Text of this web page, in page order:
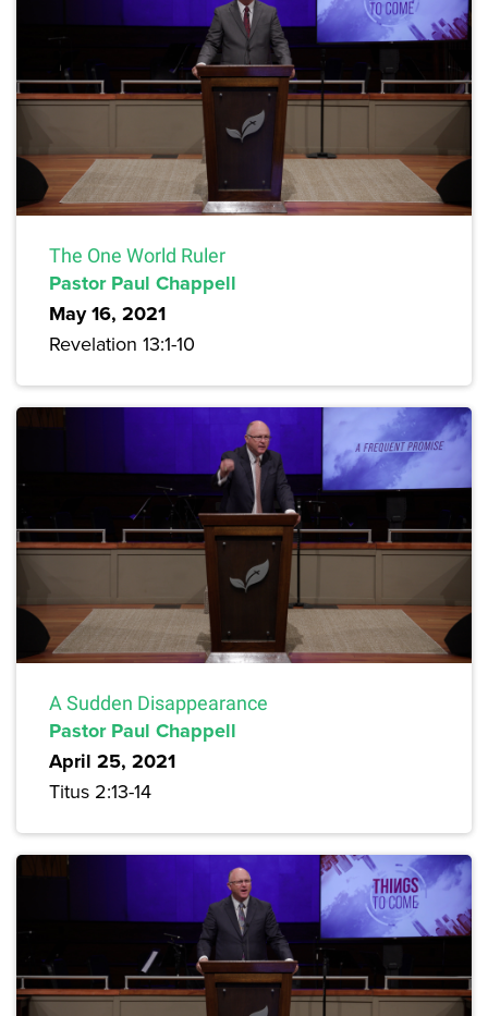
The One World Ruler
Pastor Paul Chappell
May 16, 2021
Revelation 13:1-10
A Sudden Disappearance
Pastor Paul Chappell
April 25, 2021
Titus 2:13-14